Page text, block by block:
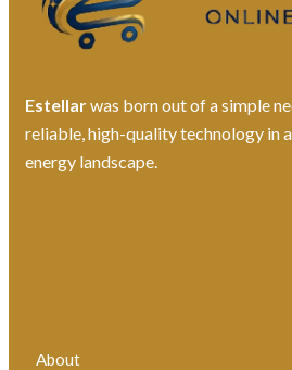
Estellarwas born out of a simple
reliable, high-quality technology in
energy landscape.
About